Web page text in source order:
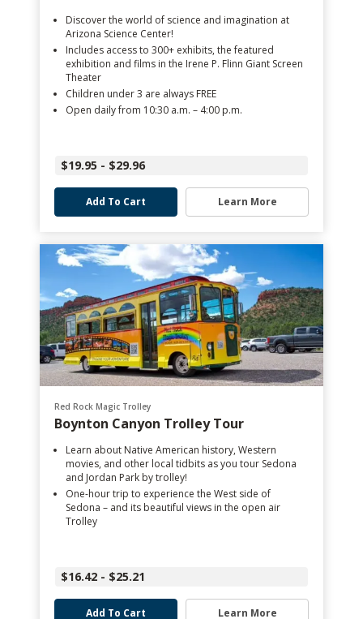
Discover the world of science and imagination at
Arizona Science Center!
Includes access to 300+ exhibits, the featured
exhibition and films in the Irene P. Flinn Giant Screen
Theater
Children under 3 are always FREE
Open daily from 10:30 a.m. – 4:00 p.m.
$19.95 - $29.96
Add To Cart Learn More
Red Rock Magic Trolley
Boynton Canyon Trolley Tour
Learn about Native American history, Western
movies, and other local tidbits as you tour Sedona
and Jordan Park by trolley!
One-hour trip to experience the West side of
Sedona – and its beautiful views in the open air
Trolley
$16.42 - $25.21
Add To Cart Learn More